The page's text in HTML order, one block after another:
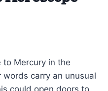
to Mercury in the
words carry an unusual